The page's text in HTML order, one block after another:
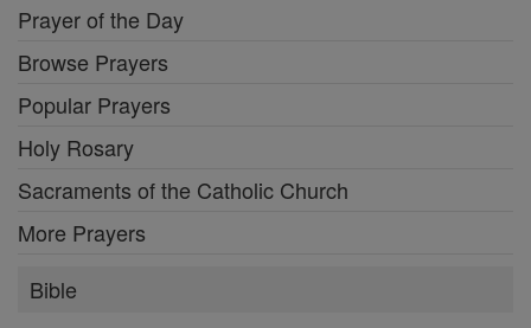
Prayer of the Day
Browse Prayers
Popular Prayers
Holy Rosary
Sacraments of the Catholic Church
More Prayers
Bible